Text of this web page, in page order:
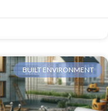
BUILT ENVIRONMENT